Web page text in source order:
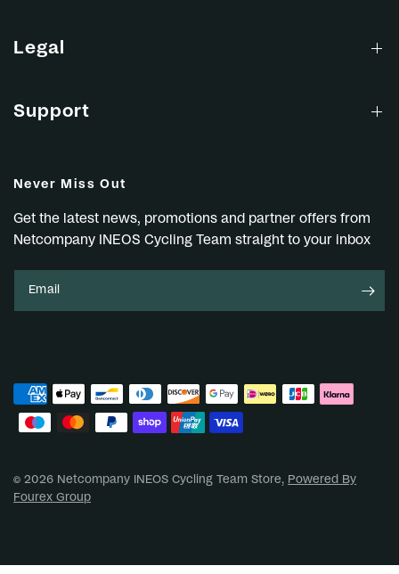
Legal
Support
Never Miss Out
Get the latest news, promotions and partner offers from
Netcompany INEOS Cycling Team straight to your inbox
Email
© 2026 Netcompany INEOS Cycling Team Store, Powered By
Fourex Group